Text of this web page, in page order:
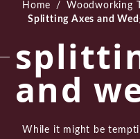
Home / Woodworking
Splitting Axes and
and
While it might be